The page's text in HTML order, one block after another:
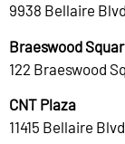
9938 Bellaire
Braeswood
122 Braeswood
CNT Plaza
11415 Bellaire